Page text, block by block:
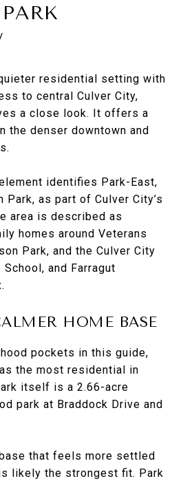
residential setting with
to central Culver City,
a close look. It offers a
the denser downtown and
identifies Park-East,
as part of Culver City’s
area is described as
homes around Veterans
Park, and the Culver City
and Farragut
HOME BASE
pockets in this guide,
the most residential in
itself is a 2.66-acre
park at Braddock Drive and
that feels more settled
likely the strongest fit. Park